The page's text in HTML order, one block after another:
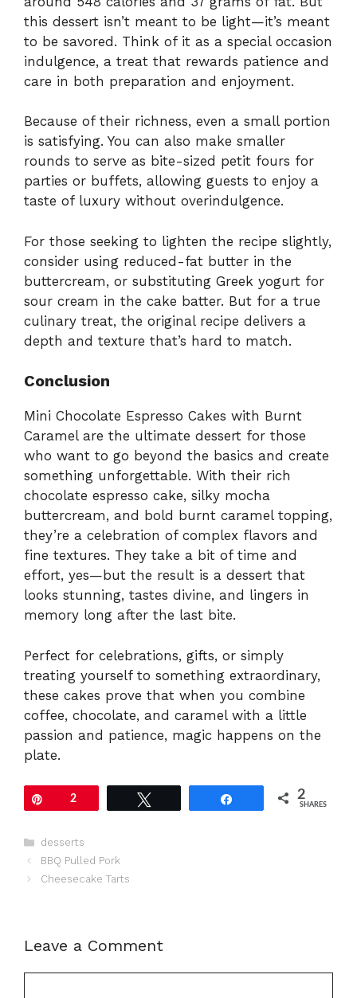
this dessert isn’t meant to be light—it’s meant
to be savored. Think of it as a special occasion
indulgence, a treat that rewards patience and
care in both preparation and enjoyment.
Because of their richness, even a small portion
is satisfying. You can also make smaller
rounds to serve as bite-sized petit fours for
parties or buffets, allowing guests to enjoy a
taste of luxury without overindulgence.
For those seeking to lighten the recipe slightly,
consider using reduced-fat butter in the
buttercream, or substituting Greek yogurt for
sour cream in the cake batter. But for a true
culinary treat, the original recipe delivers a
depth and texture that’s hard to match.
Conclusion
Mini Chocolate Espresso Cakes with Burnt
Caramel are the ultimate dessert for those
who want to go beyond the basics and create
something unforgettable. With their rich
chocolate espresso cake, silky mocha
buttercream, and bold burnt caramel topping,
they’re a celebration of complex flavors and
fine textures. They take a bit of time and
effort, yes—but the result is a dessert that
looks stunning, tastes divine, and lingers in
memory long after the last bite.
Perfect for celebrations, gifts, or simply
treating yourself to something extraordinary,
these cakes prove that when you combine
coffee, chocolate, and caramel with a little
passion and patience, magic happens on the
plate.
2 2
SHARES
Categories
desserts
BBQ Pulled Pork
Cheesecake Tarts
Leave a Comment